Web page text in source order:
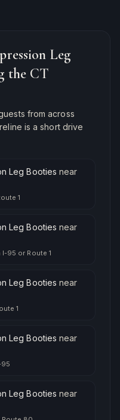
Leg
the CT
from across
is a short drive
Leg Booties near
1
Leg Booties near
95 or Route 1
Leg Booties near
1
Leg Booties near
95
Leg Booties near